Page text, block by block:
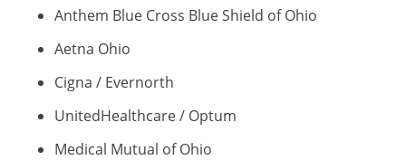
Anthem Blue Cross Blue Shield of Ohio
Aetna Ohio
Cigna / Evernorth
UnitedHealthcare / Optum
Medical Mutual of Ohio